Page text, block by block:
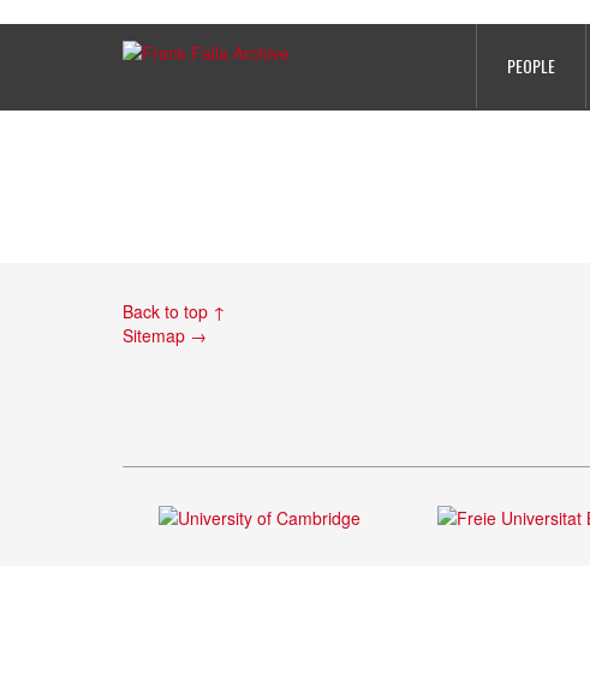
PEOPLE
PHOTO 4
Back to top ↑
Sitemap →